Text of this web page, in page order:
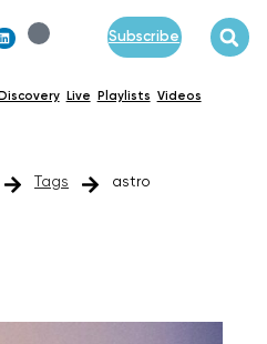
Subscribe
Discovery Live Playlists Videos
Tags astro